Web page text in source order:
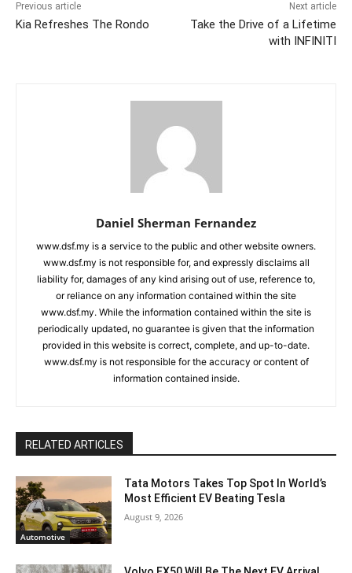
Previous article
Kia Refreshes The Rondo
Next article
Take the Drive of a Lifetime
with INFINITI
Daniel Sherman Fernandez
www.dsf.my is a service to the public and other website owners.
www.dsf.my is not responsible for, and expressly disclaims all
liability for, damages of any kind arising out of use, reference to,
or reliance on any information contained within the site
www.dsf.my. While the information contained within the site is
periodically updated, no guarantee is given that the information
provided in this website is correct, complete, and up-to-date.
www.dsf.my is not responsible for the accuracy or content of
information contained inside.
RELATED ARTICLES
Automotive
Tata Motors Takes Top Spot In World’s
Most Efficient EV Beating Tesla
August 9, 2026